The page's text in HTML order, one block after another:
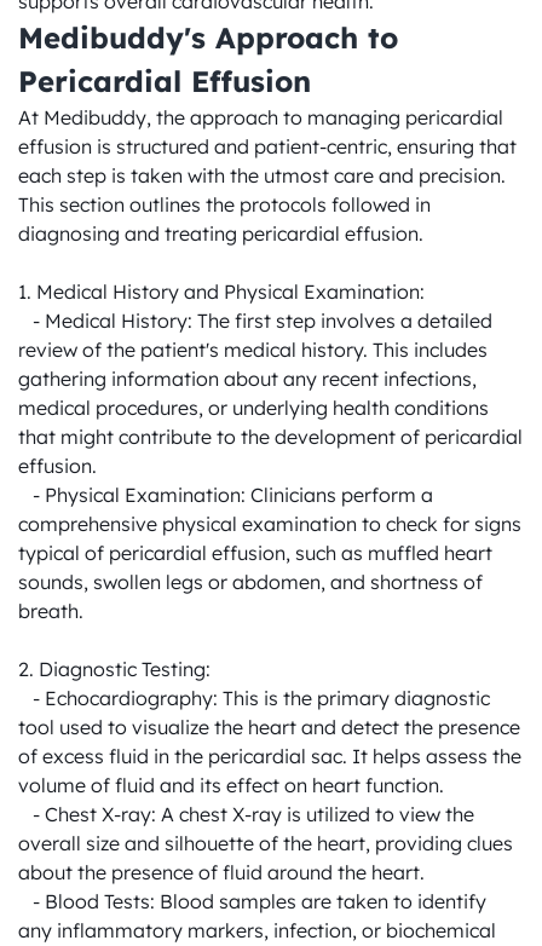
Medibuddy's Approach to
Pericardial Effusion
At Medibuddy, the approach to managing pericardial
effusion is structured and patient-centric, ensuring that
each step is taken with the utmost care and precision.
This section outlines the protocols followed in
diagnosing and treating pericardial effusion.
1. Medical History and Physical Examination:
review of the patient's medical history. This includes
gathering information about any recent infections,
medical procedures, or underlying health conditions
that might contribute to the development of pericardial
effusion.
comprehensive physical examination to check for signs
typical of pericardial effusion, such as muffled heart
sounds, swollen legs or abdomen, and shortness of
breath.
2. Diagnostic Testing:
tool used to visualize the heart and detect the presence
of excess fluid in the pericardial sac. It helps assess the
volume of fluid and its effect on heart function.
overall size and silhouette of the heart, providing clues
about the presence of fluid around the heart.
any inflammatory markers, infection, or biochemical